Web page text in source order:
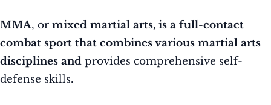
MMA, or mixed martial arts, is a full-contact
combat sport that combines various martial arts
disciplines and provides comprehensive self-
defense skills.